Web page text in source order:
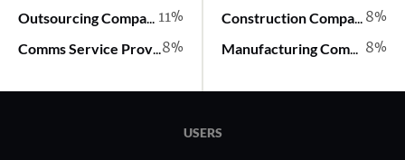
11%
Outsourcing Company
8%
Comms Service Provider
8%
Construction Company
8%
Manufacturing Company
USERS